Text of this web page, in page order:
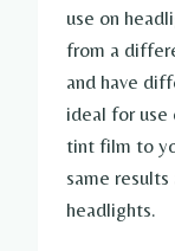
use on
from a
and have
ideal for use
tint film to
same
headlights.